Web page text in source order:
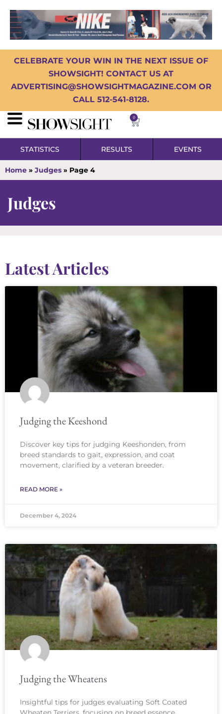
CELEBRATE YOUR WIN IN THE NEXT ISSUE OF
SHOWSIGHT! CONTACT US AT
ADVERTISING@SHOWSIGHTMAGAZINE.COM OR
CALL 512-541-8128.
0
STATISTICS RESULTS EVENTS
Home » Judges » Page 4
Judges
Latest Articles
Judging the Keeshond
Discover key tips for judging Keeshonden, from
breed standards to gait, expression, and coat
movement, clarified by a veteran breeder.
READ MORE »
December 4, 2024
Judging the Wheatens
Insightful tips for judges evaluating Soft Coated